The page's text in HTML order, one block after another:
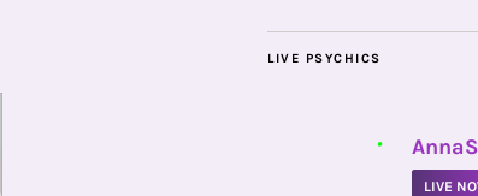
LIVE PSYCHICS
•
LIVE